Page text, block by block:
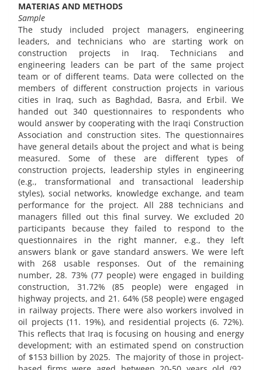
MATERIAS AND METHODS
Sample
The study included project managers, engineering
leaders, and technicians who are starting work on
construction projects in Iraq. Technicians and
engineering leaders can be part of the same project
team or of different teams. Data were collected on the
members of different construction projects in various
cities in Iraq, such as Baghdad, Basra, and Erbil. We
handed out 340 questionnaires to respondents who
would answer by cooperating with the Iraqi Construction
Association and construction sites. The questionnaires
have general details about the project and what is being
measured. Some of these are different types of
construction projects, leadership styles in engineering
(e.g., transformational and transactional leadership
styles), social networks, knowledge exchange, and team
performance for the project. All 288 technicians and
managers filled out this final survey. We excluded 20
participants because they failed to respond to the
questionnaires in the right manner, e.g., they left
answers blank or gave standard answers. We were left
with 268 usable responses. Out of the remaining
number, 28. 73% (77 people) were engaged in building
construction, 31.72% (85 people) were engaged in
highway projects, and 21. 64% (58 people) were engaged
in railway projects. There were also workers involved in
oil projects (11. 19%), and residential projects (6. 72%).
This reflects that Iraq is focusing on housing and energy
development; with an estimated spend on construction
of $153 billion by 2025. The majority of those in project-